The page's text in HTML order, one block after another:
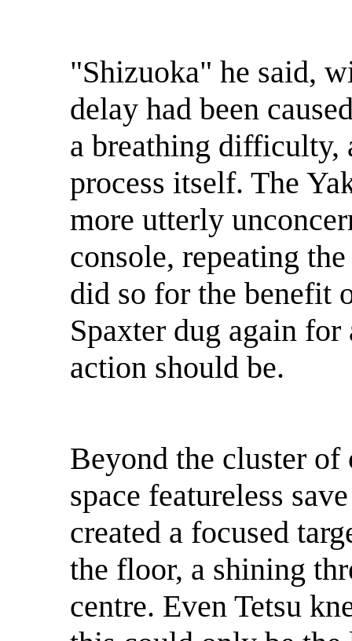
"Shizuoka" he said,
delay had been
a breathing difficulty,
process itself. The
more utterly
console, repeating
did so for the benefit
Spaxter dug again
action should be.
Beyond the cluster of
space featureless
created a focused
the floor, a shining
centre. Even Tetsu